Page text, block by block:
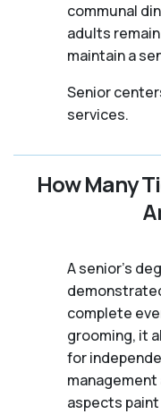
communal
adults
maintain a
Senior
services.
How Many
A senior's
complete
grooming, it
for
management
aspects